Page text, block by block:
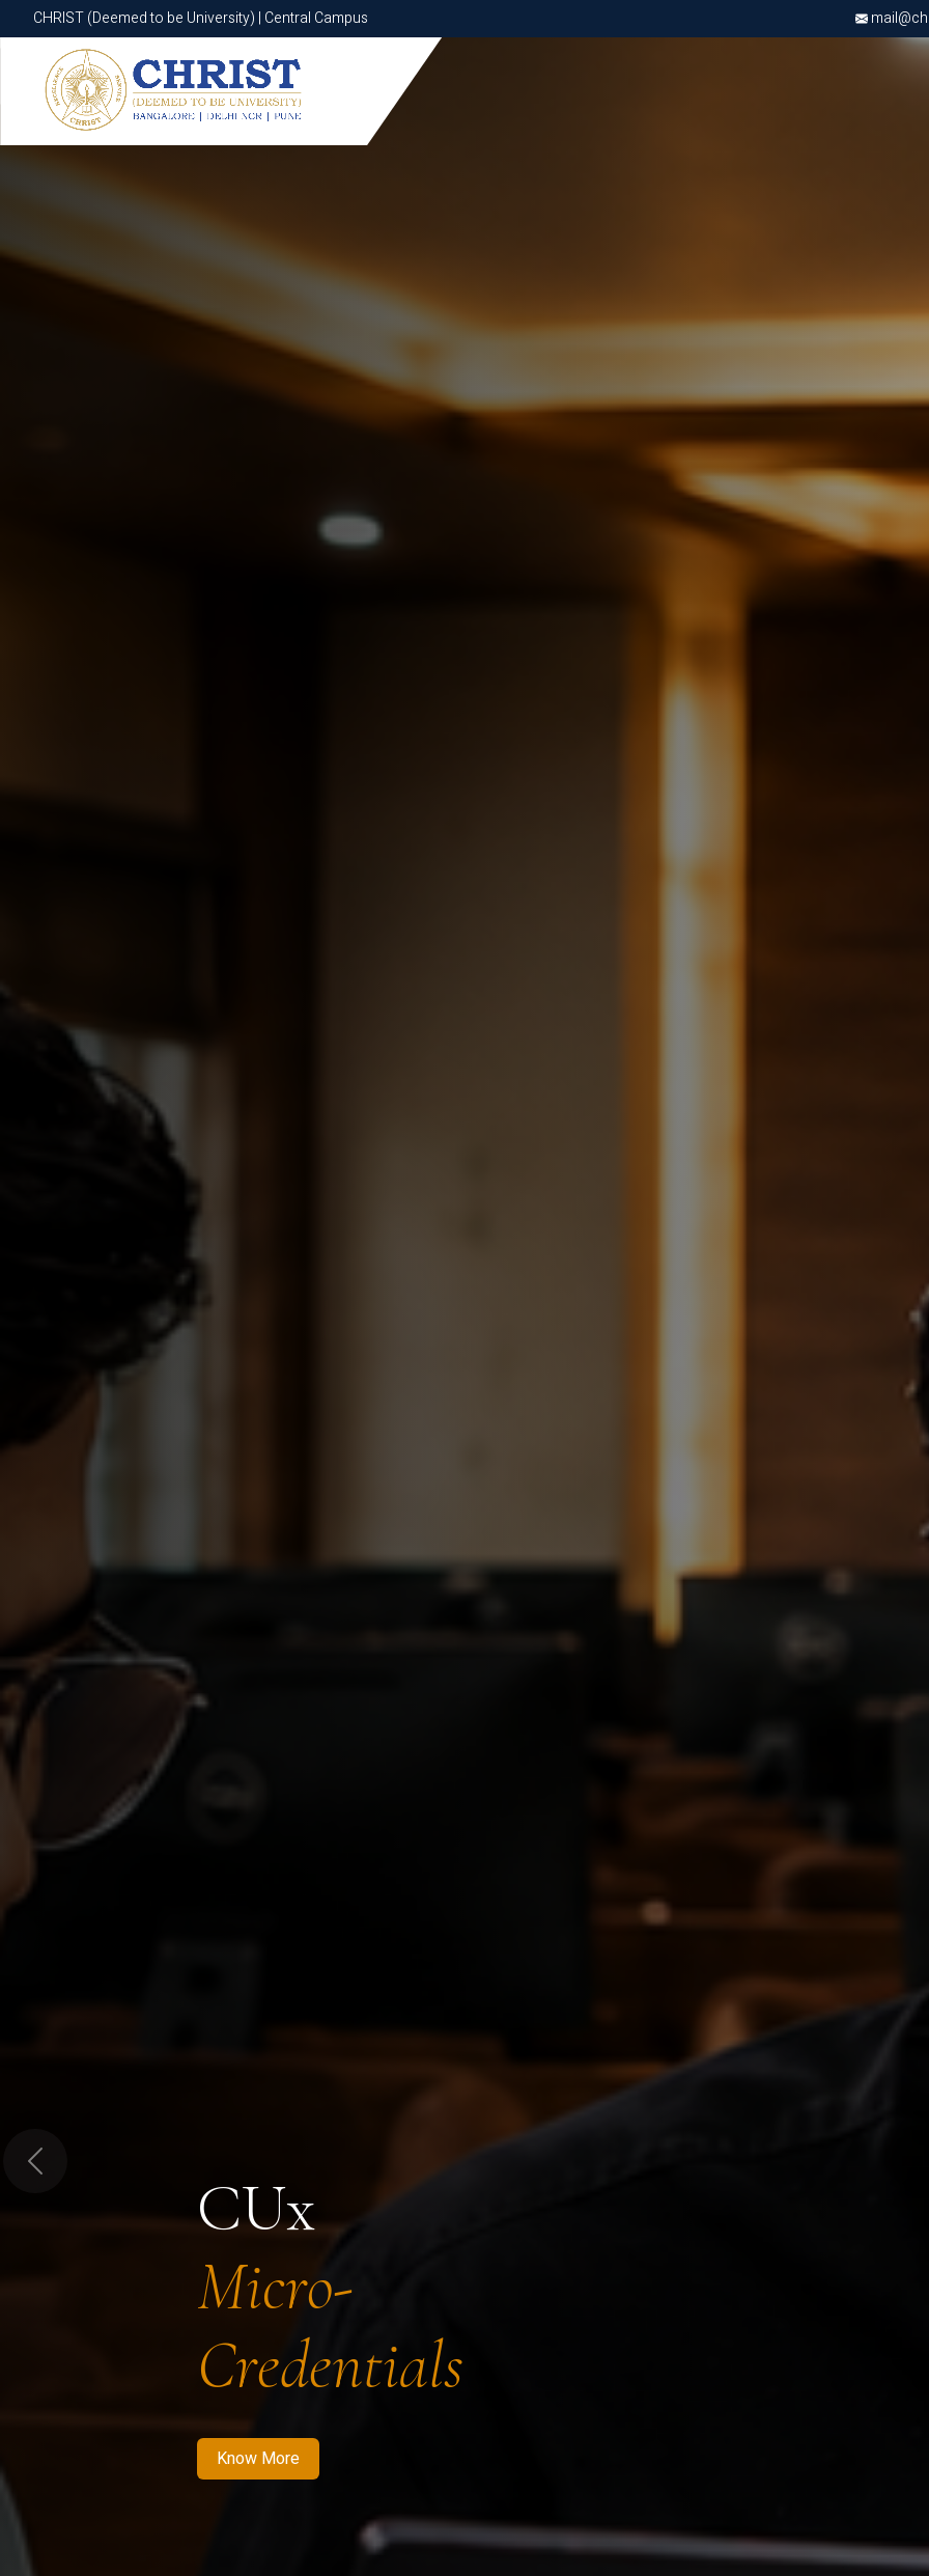
CHRIST (Deemed to be University) | Central Campus
CHRIST (Deemed to be University) | Central Campus
CUx
Micro-
Credentials
Know More
Know More Apply Now Apply Now
Previous